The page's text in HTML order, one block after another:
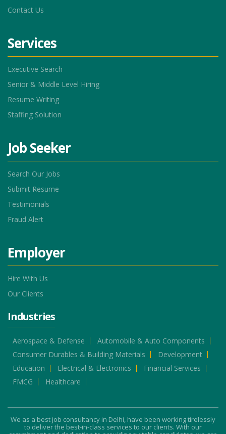
Contact Us
Services
Executive Search
Senior & Middle Level Hiring
Resume Writing
Staffing Solution
Job Seeker
Search Our Jobs
Submit Resume
Testimonials
Fraud Alert
Employer
Hire With Us
Our Clients
Industries
Aerospace & Defense
Automobile & Auto Components
Consumer Durables & Building Materials
Development
Education
Electrical & Electronics
Financial Services
FMCG
Healthcare
We as a best job consultancy in Delhi, have been working tirelessly
to deliver the best-in-class services to our clients. With our